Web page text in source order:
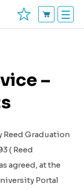
–
Reed Graduation
( Reed
agreed, at the
Portal